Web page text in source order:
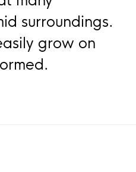
surroundings.
grow on